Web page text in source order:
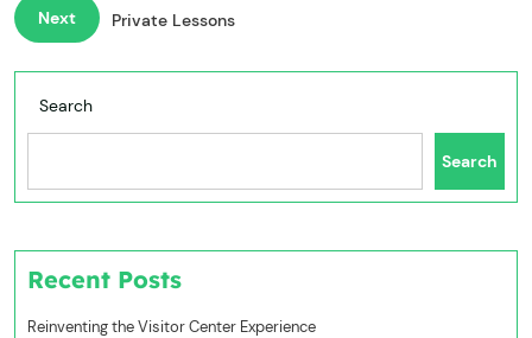
Next Private Lessons
Search
Search
Recent Posts
Reinventing the Visitor Center Experience